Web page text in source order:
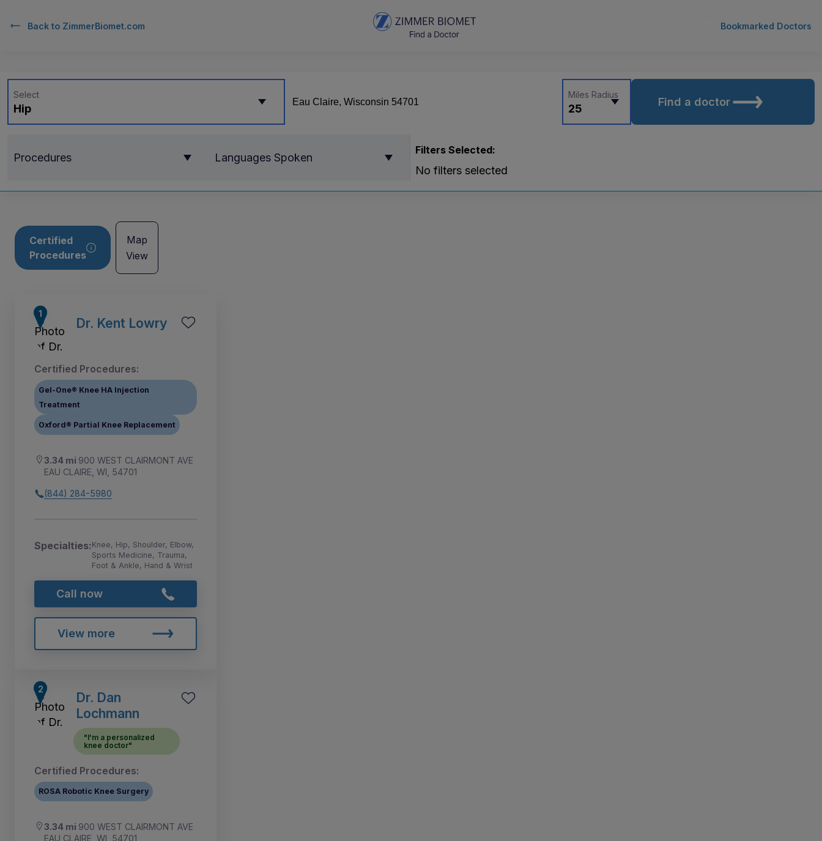
Back to ZimmerBiomet.com Bookmarked Doctors
Hip
Select
25
Miles Radius
Find a doctor
Procedures Languages Spoken
Filters Selected:
No filters selected
Certified
Procedures
Map
View
Dr. Kent Lowry
Certified Procedures:
Gel-One® Knee HA Injection
Treatment
Oxford® Partial Knee Replacement
3.34 mi 900 WEST CLAIRMONT AVE
EAU CLAIRE, WI, 54701
(844) 284-5980
Specialties:Knee, Hip, Shoulder, Elbow,
Sports Medicine, Trauma,
Foot & Ankle, Hand & Wrist
Call now
View more
Dr. Dan
Lochmann
"I'm a personalized
knee doctor"
Certified Procedures:
ROSA Robotic Knee Surgery
3.34 mi 900 WEST CLAIRMONT AVE
EAU CLAIRE, WI, 54701